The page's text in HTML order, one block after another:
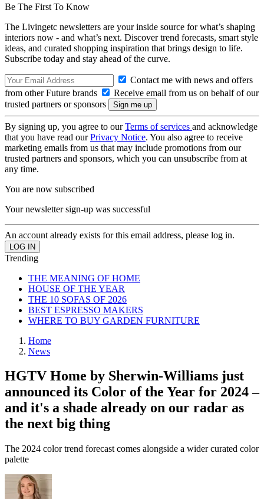
Be The First To Know
The Livingetc newsletters are your inside source for what’s shaping
interiors now - and what’s next. Discover trend forecasts, smart style
ideas, and curated shopping inspiration that brings design to life.
Subscribe today and stay ahead of the curve.
Contact me with news and offers
from other Future brands
Receive email from us on behalf of our
trusted partners or sponsors
By signing up, you agree to ourTerms of services and acknowledge
that you have read ourPrivacy Notice. You also agree to receive
marketing emails from us that may include promotions from our
trusted partners and sponsors, which you can unsubscribe from at
any time.
You are now subscribed
Your newsletter sign-up was successful
An account already exists for this email address, please log in.
Trending
THE MEANING OF HOME
HOUSE OF THE YEAR
THE 10 SOFAS OF 2026
BEST ESPRESSO MAKERS
WHERE TO BUY GARDEN FURNITURE
Home
News
HGTV Home by Sherwin-Williams just
announced its Color of the Year for 2024 –
and it's a shade already on our radar as
the next big thing
The 2024 color trend forecast comes alongside a wider curated color
palette